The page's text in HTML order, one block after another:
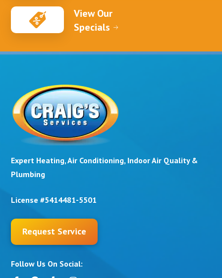
View Our
Specials
Expert Heating, Air Conditioning, Indoor Air Quality &
Plumbing
License #5414481-5501
Request Service
Follow Us On Social: